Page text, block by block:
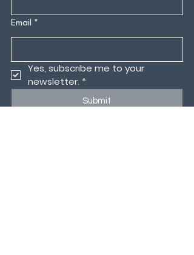
Email *
Yes, subscribe me to your
newsletter. *
Submit